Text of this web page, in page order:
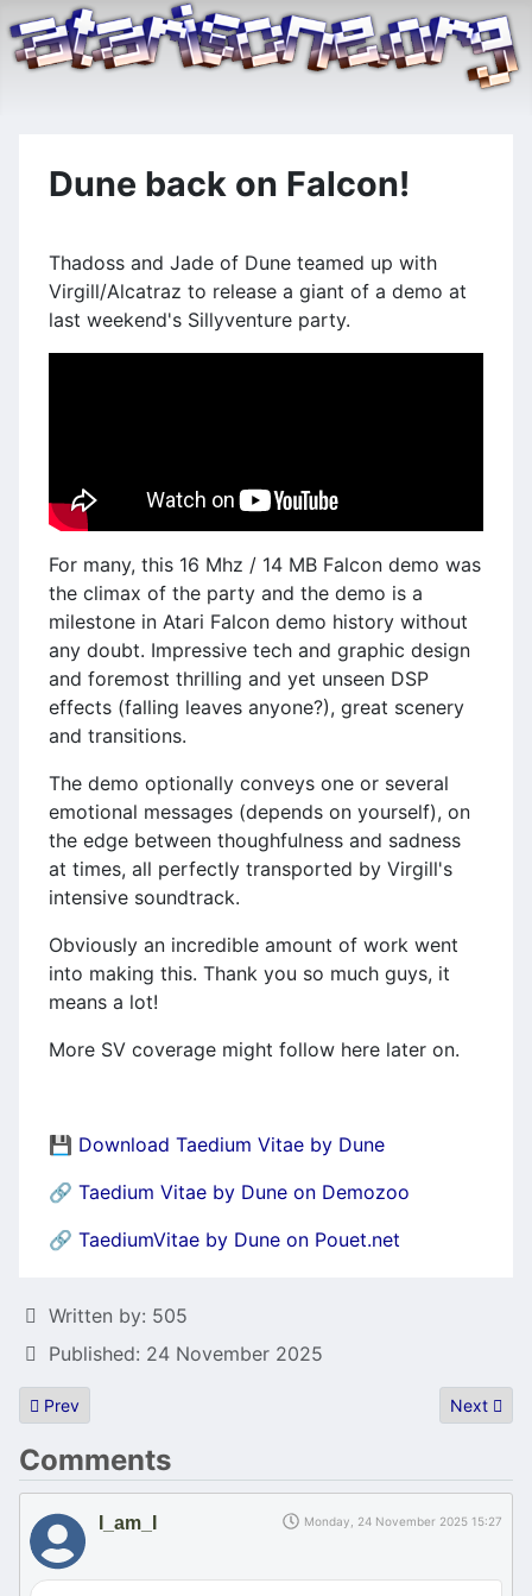
Dune back on Falcon!
Thadoss and Jade of Dune teamed up with
Virgill/Alcatraz to release a giant of a demo at
last weekend's Sillyventure party.
For many, this 16 Mhz / 14 MB Falcon demo was
the climax of the party and the demo is a
milestone in Atari Falcon demo history without
any doubt. Impressive tech and graphic design
and foremost thrilling and yet unseen DSP
effects (falling leaves anyone?), great scenery
and transitions.
The demo optionally conveys one or several
emotional messages (depends on yourself), on
the edge between thoughfulness and sadness
at times, all perfectly transported by Virgill's
intensive soundtrack.
Obviously an incredible amount of work went
into making this. Thank you so much guys, it
means a lot!
More SV coverage might follow here later on.
💾 Download Taedium Vitae by Dune
🔗 Taedium Vitae by Dune on Demozoo
🔗 TaediumVitae by Dune on Pouet.net
Details
Written by: 505
Published: 24 November 2025
Previous article: Sillyventure Winter Edition 2025 Report.
Prev Next
Next
Comments
I_am_I Monday, 24 November 2025 15:27